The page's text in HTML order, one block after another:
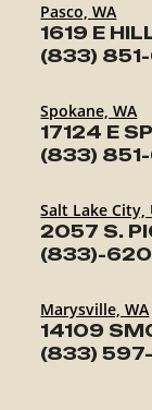
Pasco, WA
1619 E
(833)
Spokane, WA
17124 E
(833)
Salt Lake City,
2057 S.
(833)-
Marysville, WA
14109
(833)